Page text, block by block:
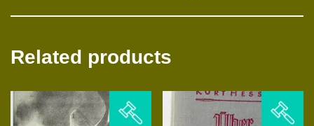
Related products